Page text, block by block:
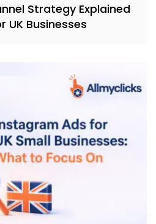
Strategy Explained
UK Businesses